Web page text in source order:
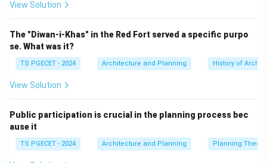
made of soft rush straw (igusa).
• Borders (Heri):
borders to conceal the raw edges. Because these
area of a traditional room is described by the number
room).
Step 2:Defining alternative Japanese architectural
View Solution
The "Diwan-i-Khas" in the Red Fort served a specific purpo
se. What was it?
TS PGECET - 2024 Architecture and Planning History of
View Solution
Public participation is crucial in the planning process bec
ause it
TS PGECET - 2024 Architecture and Planning Planning Theory